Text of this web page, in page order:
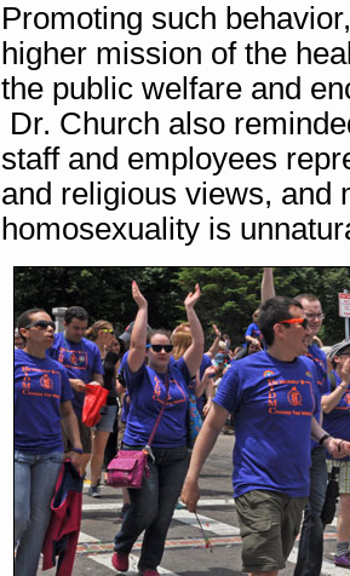
Promoting such
higher mission of the
the public welfare and
Dr. Church also
staff and employees
and religious views, and
homosexuality is